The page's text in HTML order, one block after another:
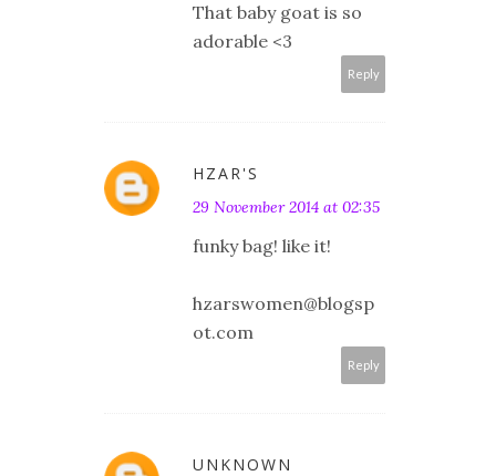
That baby goat is so
adorable <3
Reply
HZAR'S
29 November 2014 at 02:35
funky bag! like it!
hzarswomen@blogsp
ot.com
Reply
UNKNOWN